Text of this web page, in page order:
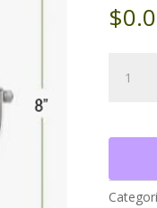
$
LED
Makeup